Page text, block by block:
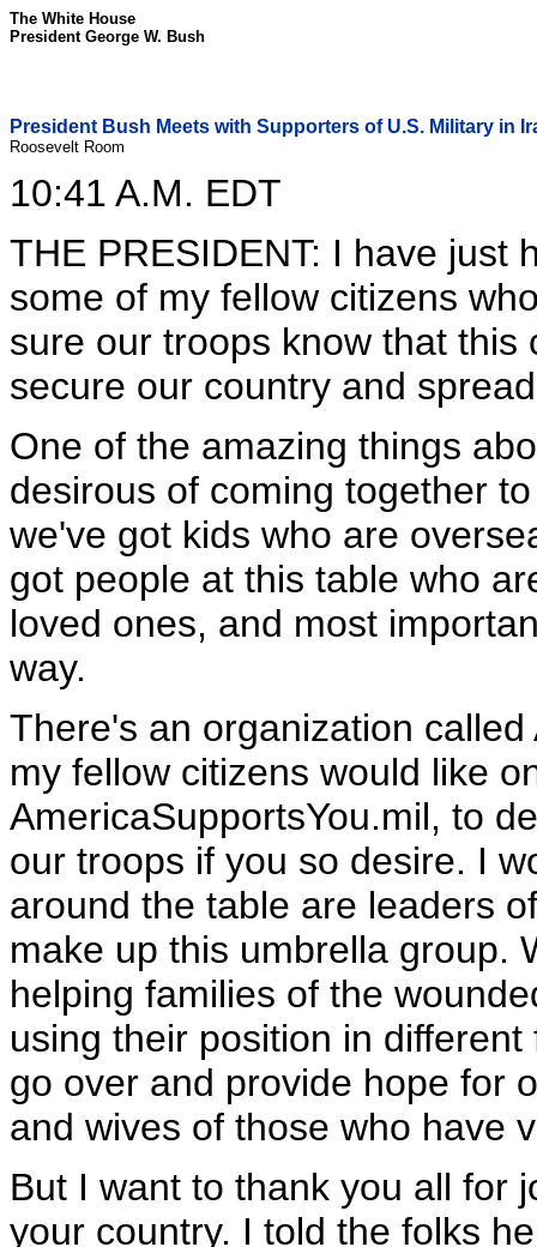
The White House
President George W. Bush
President Bush Meets with Supporters of U.S. Military in
Roosevelt Room
10:41 A.M. EDT
THE PRESIDENT: I have just
some of my fellow citizens
sure our troops know that
secure our country and
One of the amazing things
desirous of coming together
we've got kids who are
got people at this table who
loved ones, and most
way.
There's an organization
my fellow citizens would like
AmericaSupportsYou.mil, to
our troops if you so desire. I
around the table are leaders
make up this umbrella group.
helping families of the
using their position in
go over and provide hope for
and wives of those who have
But I want to thank you all for
your country. I told the folks